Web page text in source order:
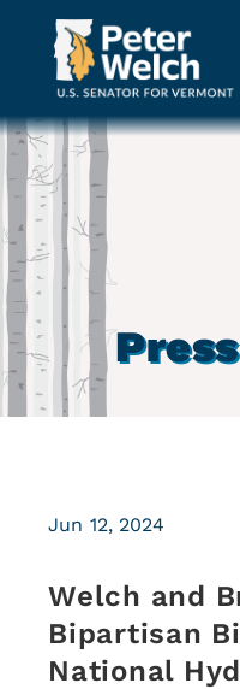
Welch and
Bipartisan
National
Jun 12, 2024